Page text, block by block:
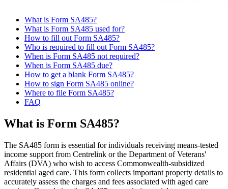
What is Form SA485?
What is Form SA485 used for?
How to fill out Form SA485?
Who is required to fill out Form SA485?
When is Form SA485 not required?
When is Form SA485 due?
How to get a blank Form SA485?
How to sign Form SA485 online?
Where to file Form SA485?
FAQ
What is Form SA485?
The SA485 form is essential for individuals receiving means-tested
income support from Centrelink or the Department of Veterans'
Affairs (DVA) who wish to access Commonwealth-subsidized
residential aged care. This form collects important property details to
accurately assess the charges and fees associated with aged care